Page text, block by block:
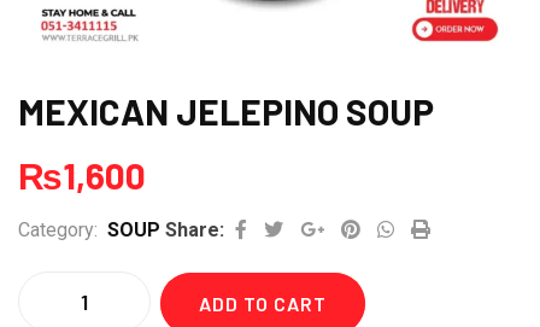
MEXICAN JELEPINO SOUP
₨1,600
Category: SOUP Share: Google+PinterestWhatsapp
Print
ADD TO CART